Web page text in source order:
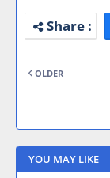
OLDER
YOU MAY LIKE